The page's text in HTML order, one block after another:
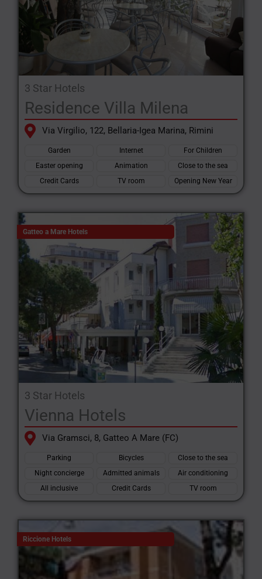
3 Star Hotels
Residence Villa Milena
Via Virgilio, 122, Bellaria-Igea Marina, Rimini
Garden Internet
For Children
Easter opening
Animation
Close to the sea
Credit Cards
TV room Opening New Year
Gatteo a Mare Hotels
3 Star Hotels
Vienna Hotels
Via Gramsci, 8, Gatteo A Mare (FC)
Parking Bicycles
Close to the sea
Night concierge
Admitted animals
Air conditioning
All inclusive
Credit Cards TV room
Riccione Hotels